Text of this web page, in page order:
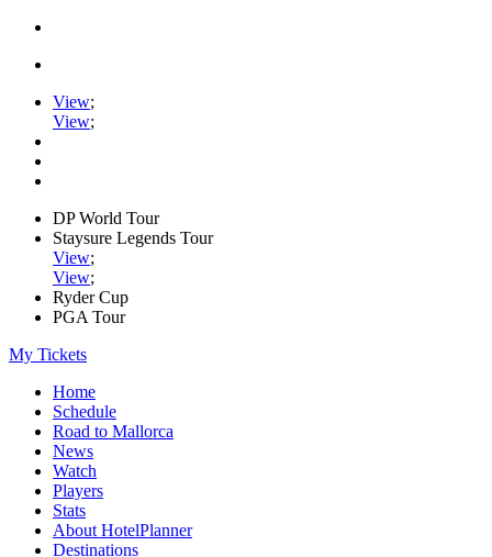
View;
View;
DP World Tour
Staysure Legends Tour
View;
View;
Ryder Cup
PGA Tour
My Tickets
Home
Schedule
Road to Mallorca
News
Watch
Players
Stats
About HotelPlanner
Destinations